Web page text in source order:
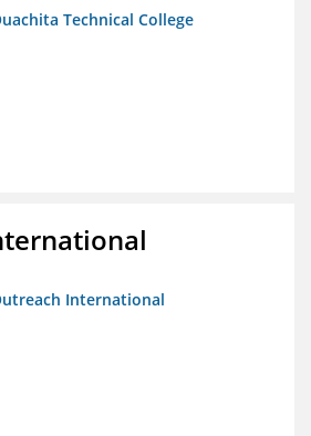
Technical College
International